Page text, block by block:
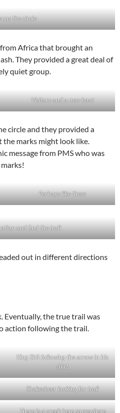
the circle
Africa that brought an
They provided a great deal of
quiet group.
Visitors and a new boot
circle and they provided a
marks might look like.
message from PMS who was
Perhaps like these
and find the trail
out in different directions
Eventually, the true trail was
action following the trail.
King Shit following the arrow in his
shirt
Shakesbeer looking for trail
There is a creek here somewhere